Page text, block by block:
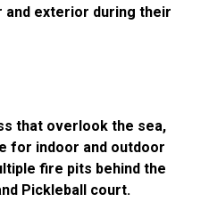
and exterior during their
that overlook the sea,
for indoor and outdoor
fire pits behind the
Pickleball court.